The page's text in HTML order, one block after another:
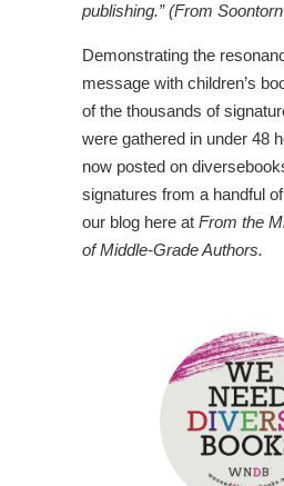
publishing.” (From
Demonstrating the
message with children’s
of the thousands of
were gathered in under 48
now posted on
signatures from a handful
our blog here at From the
of Middle-Grade Authors.